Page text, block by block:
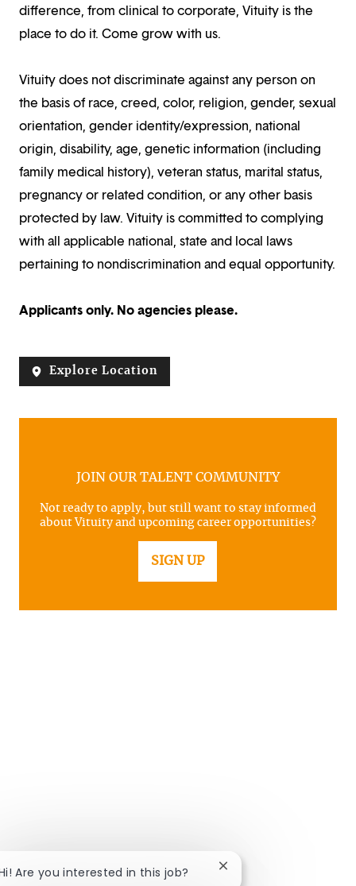
difference, from clinical to corporate, Vituity is the
place to do it. Come grow with us.
Vituity does not discriminate against any person on
the basis of race, creed, color, religion, gender, sexual
orientation, gender identity/expression, national
origin, disability, age, genetic information (including
family medical history), veteran status, marital status,
pregnancy or related condition, or any other basis
protected by law. Vituity is committed to complying
with all applicable national, state and local laws
pertaining to nondiscrimination and equal opportunity.
Applicants only. No agencies please.
Explore Location
JOIN OUR TALENT COMMUNITY
Not ready to apply, but still want to stay informed
about Vituity and upcoming career opportunities?
SIGN UP
Are you interested in this job? Close chatbot